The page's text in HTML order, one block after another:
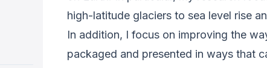
high-latitude glaciers to sea level rise
In addition, I focus on improving the
packaged and presented in ways that